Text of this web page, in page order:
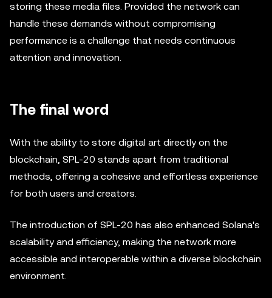
storing these media files. Provided the network can
handle these demands without compromising
performance is a challenge that needs continuous
attention and innovation.
The final word
With the ability to store digital art directly on the
blockchain, SPL-20 stands apart from traditional
methods, offering a cohesive and effortless experience
for both users and creators.
The introduction of SPL-20 has also enhanced Solana's
scalability and efficiency, making the network more
accessible and interoperable within a diverse blockchain
environment.